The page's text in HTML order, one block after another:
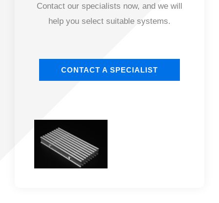
Contact our specialists now, and we will
help you select suitable systems.
CONTACT A SPECIALIST